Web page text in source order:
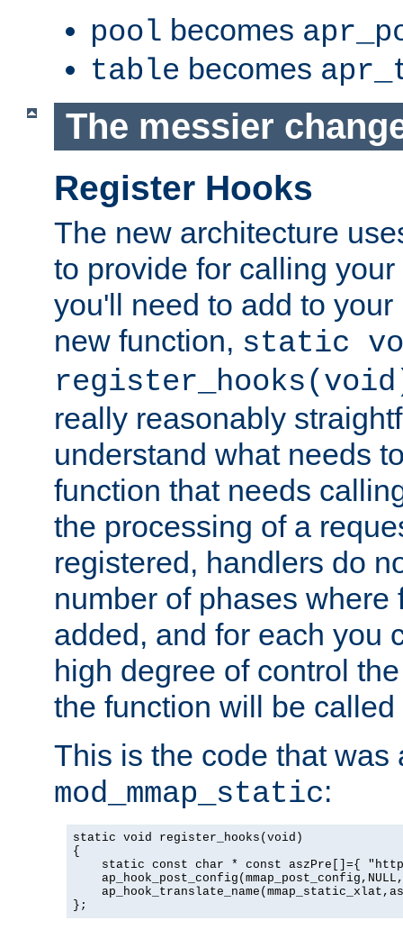
pool becomes
table becomes
The messier
Register Hooks
The new architecture
to provide for calling
you'll need to add to
new function, static
really reasonably
understand what needs
function that needs
the processing of a
registered, handlers do
number of phases where
added, and for each you
high degree of control
the function will be called
This is the code that was
mod_mmap_static:
static void register_hooks(void)
{
static const char * const aszPre[]={
};